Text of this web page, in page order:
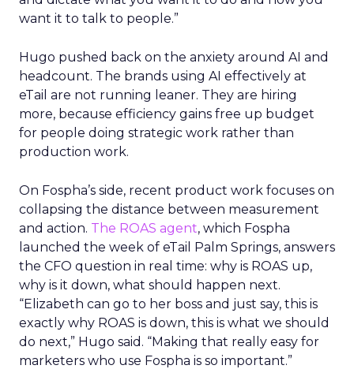
want it to talk to people.”
Hugo pushed back on the anxiety around AI and
headcount. The brands using AI effectively at
eTail are not running leaner. They are hiring
more, because efficiency gains free up budget
for people doing strategic work rather than
production work.
On Fospha’s side, recent product work focuses on
collapsing the distance between measurement
and action. The ROAS agent, which Fospha
launched the week of eTail Palm Springs, answers
the CFO question in real time: why is ROAS up,
why is it down, what should happen next.
“Elizabeth can go to her boss and just say, this is
exactly why ROAS is down, this is what we should
do next,” Hugo said. “Making that really easy for
marketers who use Fospha is so important.”